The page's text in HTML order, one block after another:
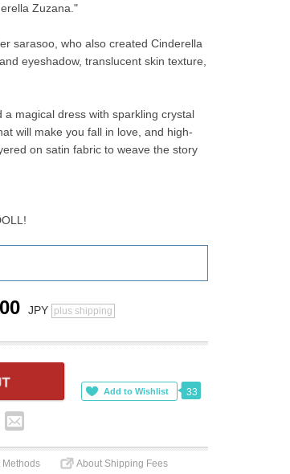
Zuzana."
sarasoo, who also created Cinderella
eyeshadow, translucent skin texture,
magical dress with sparkling crystal
will make you fall in love, and high-
on satin fabric to weave the story
JPY plus shipping
33
Methods
About Shipping Fees